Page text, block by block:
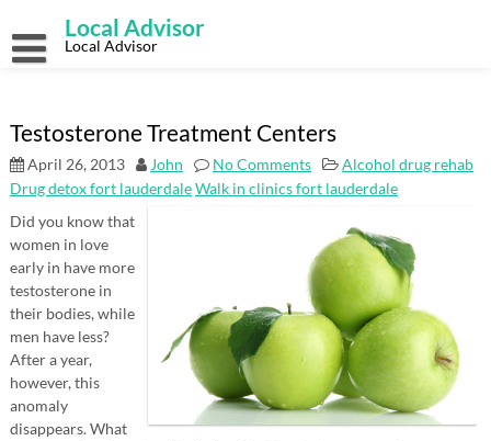
content
Local Advisor
Local Advisor
Testosterone Treatment Centers
April 26, 2013 John No Comments
Alcohol drug rehab
Drug detox fort lauderdaleWalk in clinics fort lauderdale
Did you know that
women in love
early in have more
testosterone in
their bodies, while
men have less?
After a year,
however, this
anomaly
disappears. What